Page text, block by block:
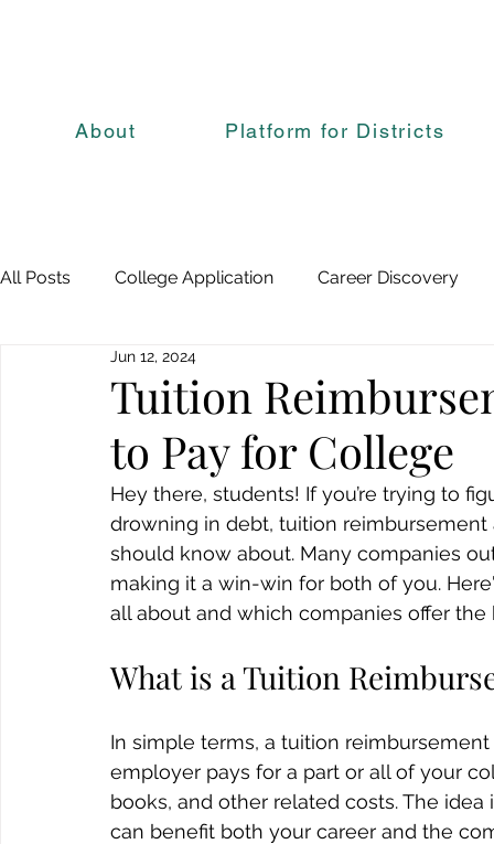
About Platform for Districts
All Posts College Application Career Discovery
Tuition
to Pay for College
Jun 12, 2024
Hey there, students! If you’re trying to
drowning in debt, tuition
should know about. Many companies
making it a win-win for both of you.
all about and which companies offer the
What is a Tuition
In simple terms, a tuition
employer pays for a part or all of your
books, and other related costs. The
can benefit both your career and the